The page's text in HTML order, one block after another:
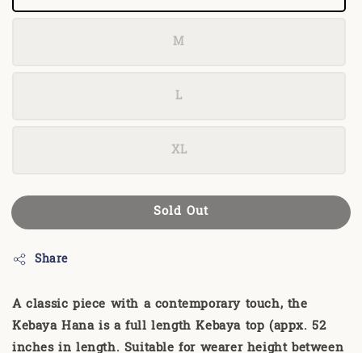
M
L
XL
Sold Out
Share
A classic piece with a contemporary touch, the
Kebaya Hana is a full length Kebaya top (appx. 52
inches in length. Suitable for wearer height between